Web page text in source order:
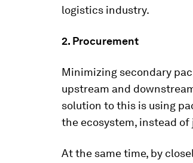
logistics industry.
2. Procurement
Minimizing secondary
upstream and
solution to this is using
the ecosystem, instead of
At the same time, by